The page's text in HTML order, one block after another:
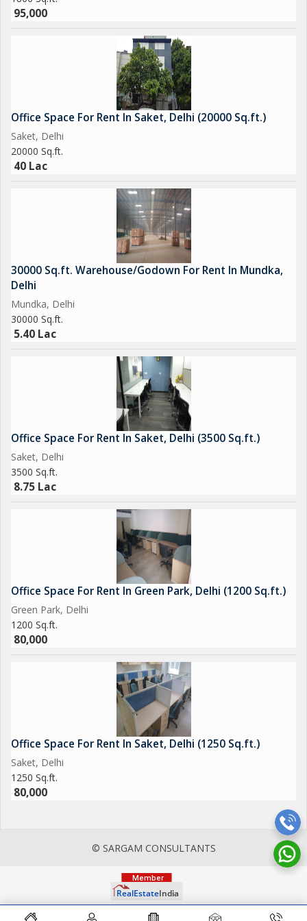
opportunity to rent a high-quality office space in a sought-after
location. Contact us today to schedule a viewing and see the
potential this property holds for your business.
95,000
Office Space For Rent In Saket, Delhi (20000 Sq.ft.)
Saket, Delhi
20000 Sq.ft.
40 Lac
30000 Sq.ft. Warehouse/Godown For Rent In Mundka,
Delhi
Mundka, Delhi
30000 Sq.ft.
5.40 Lac
Office Space For Rent In Saket, Delhi (3500 Sq.ft.)
Saket, Delhi
3500 Sq.ft.
8.75 Lac
Office Space For Rent In Green Park, Delhi (1200 Sq.ft.)
Green Park, Delhi
1200 Sq.ft.
80,000
Office Space For Rent In Saket, Delhi (1250 Sq.ft.)
Saket, Delhi
1250 Sq.ft.
80,000
© SARGAM CONSULTANTS